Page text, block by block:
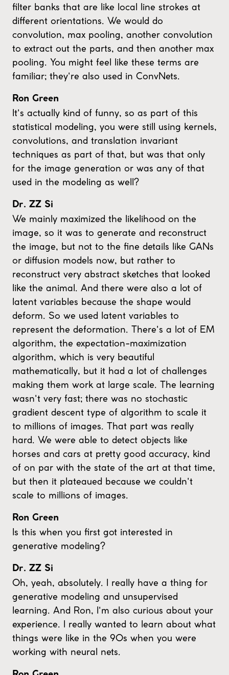
filter banks that are like local line strokes at
different orientations. We would do
convolution, max pooling, another convolution
to extract out the parts, and then another max
pooling. You might feel like these terms are
familiar; they're also used in ConvNets.
Ron Green
It's actually kind of funny, so as part of this
statistical modeling, you were still using kernels,
convolutions, and translation invariant
techniques as part of that, but was that only
for the image generation or was any of that
used in the modeling as well?
Dr. ZZ Si
We mainly maximized the likelihood on the
image, so it was to generate and reconstruct
the image, but not to the fine details like GANs
or diffusion models now, but rather to
reconstruct very abstract sketches that looked
like the animal. And there were also a lot of
latent variables because the shape would
deform. So we used latent variables to
represent the deformation. There's a lot of EM
algorithm, the expectation-maximization
algorithm, which is very beautiful
mathematically, but it had a lot of challenges
making them work at large scale. The learning
wasn't very fast; there was no stochastic
gradient descent type of algorithm to scale it
to millions of images. That part was really
hard. We were able to detect objects like
horses and cars at pretty good accuracy, kind
of on par with the state of the art at that time,
but then it plateaued because we couldn't
scale to millions of images.
Ron Green
Is this when you first got interested in
generative modeling?
Dr. ZZ Si
Oh, yeah, absolutely. I really have a thing for
generative modeling and unsupervised
learning. And Ron, I'm also curious about your
experience. I really wanted to learn about what
things were like in the 90s when you were
working with neural nets.